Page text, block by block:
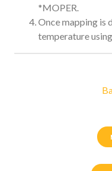
*MOPER.
Once mapping is
temperature